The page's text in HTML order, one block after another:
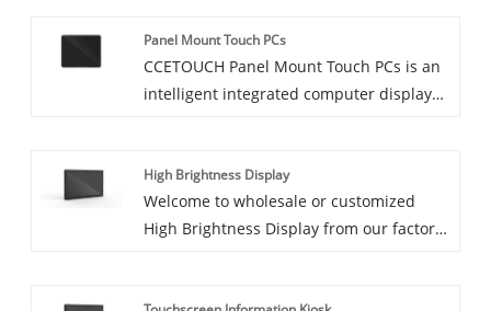
Panel Mount Touch PCs
CCETOUCH Panel Mount Touch PCs is an
intelligent integrated computer display
Industrial Panel PC IP65 LCD Moniter
features a sturdy fanless structure and
industrial-grade hardware, offering
High Brightness Display
Welcome to wholesale or customized
High Brightness Display from our factory